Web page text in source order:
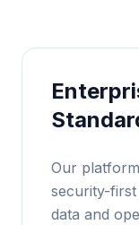
Our
security-
data and